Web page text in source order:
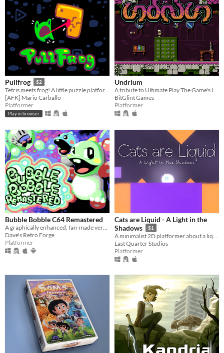
Pullfrog $2
Tetris meets frog! A little puzzle platformer, equal parts fun and frustrating.
[AFK] Mario Carballo
Platformer
Play in browser
Undrium
BitGlint Games
Platformer
Bubble Bobble C64 Remastered
Dave's Retro Forge
Platformer
Cats are Liquid - A Light in the
Shadows
$1
A minimalist 2D platformer about a liquid cat, locked in a world she doesn't quite understand, trying to get out.
Last Quarter Studios
Platformer